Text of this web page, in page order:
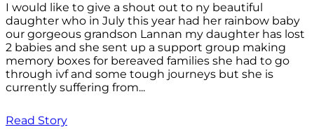
I would like to give a shout out to ny beautiful
daughter who in July this year had her rainbow baby
our gorgeous grandson Lannan my daughter has lost
2 babies and she sent up a support group making
memory boxes for bereaved families she had to go
through ivf and some tough journeys but she is
currently suffering from...
Read Story